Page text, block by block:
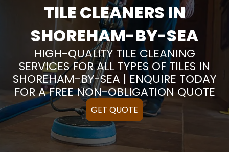
TILE CLEANERS IN
SHOREHAM-BY-SEA
HIGH-QUALITY TILE CLEANING
SERVICES FOR ALL TYPES OF TILES IN
SHOREHAM-BY-SEA | ENQUIRE TODAY
FOR A FREE NON-OBLIGATION QUOTE
GET QUOTE